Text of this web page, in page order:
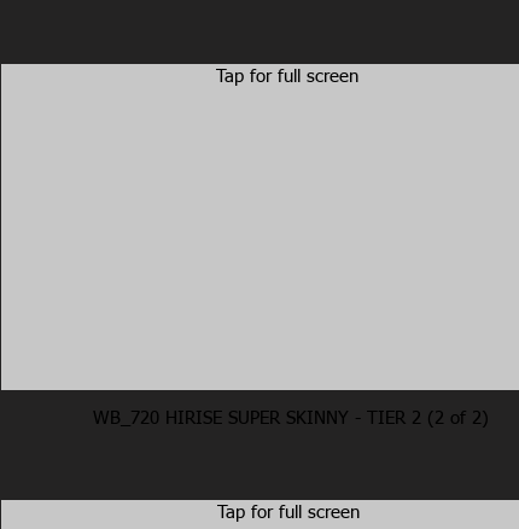
WB_720 HIRISE SUPER SKINNY - TIER 2 (2 of 2)
Tap for full screen
Tap for full screen